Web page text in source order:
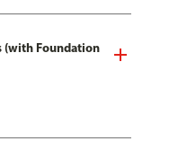
(with Foundation